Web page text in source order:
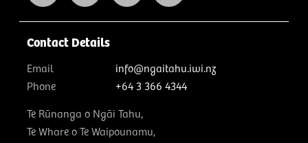
Contact Details
Email
info@ngaitahu.iwi.nz
Phone
+64 3 366 4344
Te Rūnanga o Ngāi Tahu,
Te Whare o Te Waipounamu,